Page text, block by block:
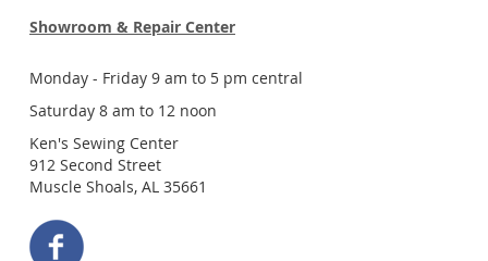
Showroom & Repair Center
Monday - Friday 9 am to 5 pm central
Saturday 8 am to 12 noon
Ken's Sewing Center
912 Second Street
Muscle Shoals, AL 35661